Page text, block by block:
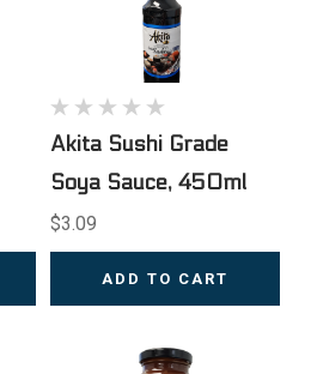
Akita Sushi Grade
Soya Sauce, 450ml
$3.09
ADD TO CART